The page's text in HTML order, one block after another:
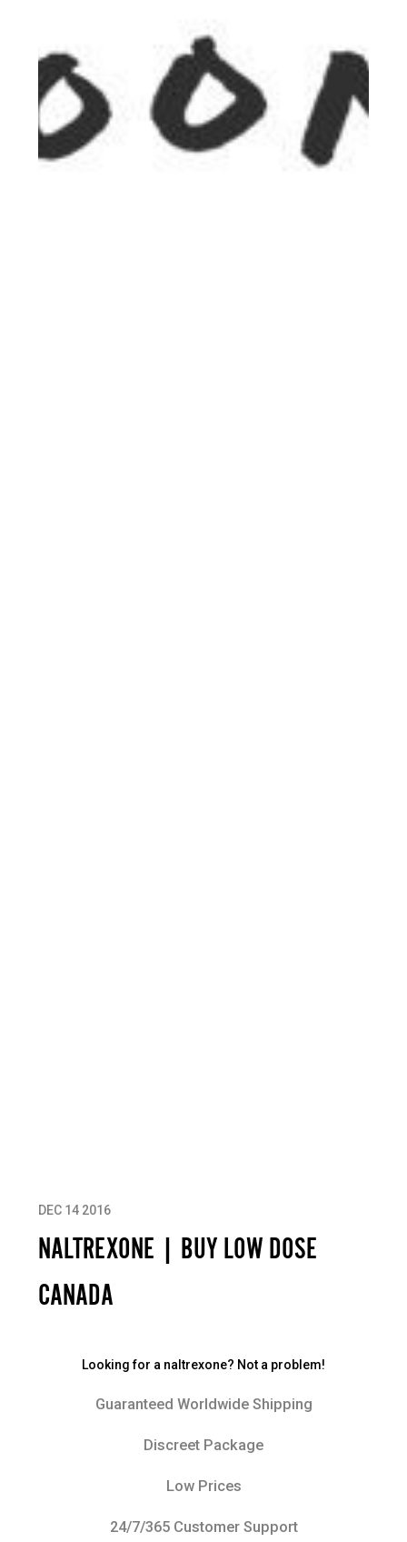
NALTREXONE | BUY LOW DOSE
CANADA
DEC 14 2016
Looking for a naltrexone? Not a problem!
Guaranteed Worldwide Shipping
Discreet Package
Low Prices
24/7/365 Customer Support